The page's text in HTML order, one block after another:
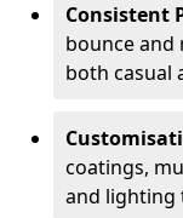
Consistent
bounce
both casual
coatings,
and lighting